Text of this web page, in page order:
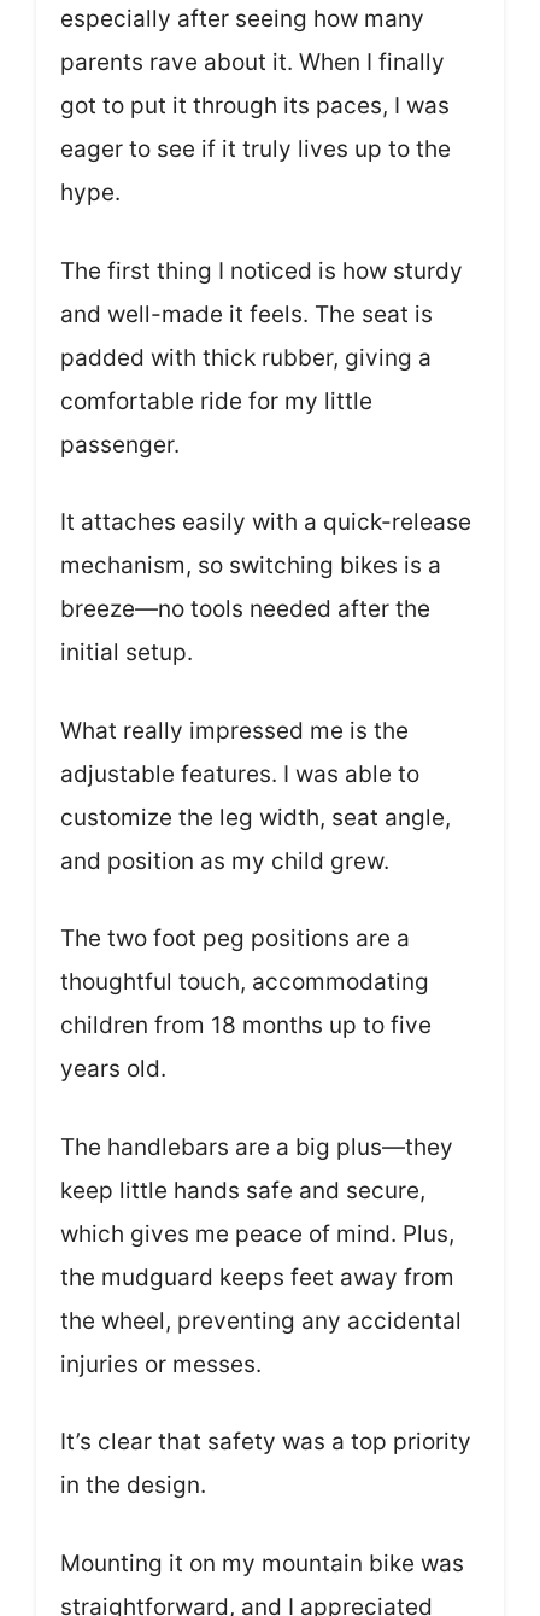
especially after seeing how many
parents rave about it. When I finally
got to put it through its paces, I was
eager to see if it truly lives up to the
hype.
The first thing I noticed is how sturdy
and well-made it feels. The seat is
padded with thick rubber, giving a
comfortable ride for my little
passenger.
It attaches easily with a quick-release
mechanism, so switching bikes is a
breeze—no tools needed after the
initial setup.
What really impressed me is the
adjustable features. I was able to
customize the leg width, seat angle,
and position as my child grew.
The two foot peg positions are a
thoughtful touch, accommodating
children from 18 months up to five
years old.
The handlebars are a big plus—they
keep little hands safe and secure,
which gives me peace of mind. Plus,
the mudguard keeps feet away from
the wheel, preventing any accidental
injuries or messes.
It’s clear that safety was a top priority
in the design.
Mounting it on my mountain bike was
straightforward, and I appreciated